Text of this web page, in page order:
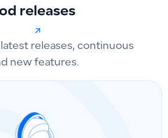
releases
releases, continuous
new features.